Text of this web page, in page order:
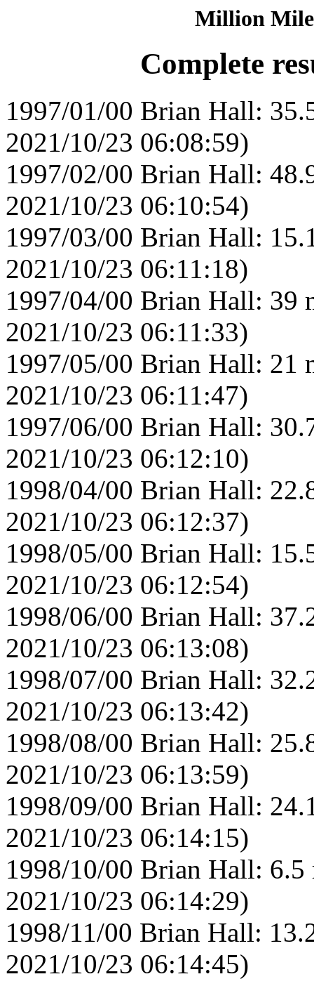
Million
Complete
1997/01/00 Brian Hall:
2021/10/23 06:08:59)
1997/02/00 Brian Hall:
2021/10/23 06:10:54)
1997/03/00 Brian Hall:
2021/10/23 06:11:18)
1997/04/00 Brian Hall: 39
2021/10/23 06:11:33)
1997/05/00 Brian Hall: 21
2021/10/23 06:11:47)
1997/06/00 Brian Hall:
2021/10/23 06:12:10)
1998/04/00 Brian Hall:
2021/10/23 06:12:37)
1998/05/00 Brian Hall:
2021/10/23 06:12:54)
1998/06/00 Brian Hall:
2021/10/23 06:13:08)
1998/07/00 Brian Hall:
2021/10/23 06:13:42)
1998/08/00 Brian Hall:
2021/10/23 06:13:59)
1998/09/00 Brian Hall:
2021/10/23 06:14:15)
1998/10/00 Brian Hall:
2021/10/23 06:14:29)
1998/11/00 Brian Hall:
2021/10/23 06:14:45)